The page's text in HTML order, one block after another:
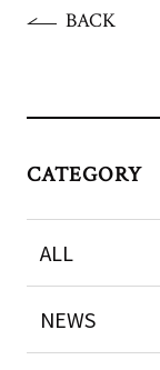
BACK
CATEGORY
ALL
NEWS